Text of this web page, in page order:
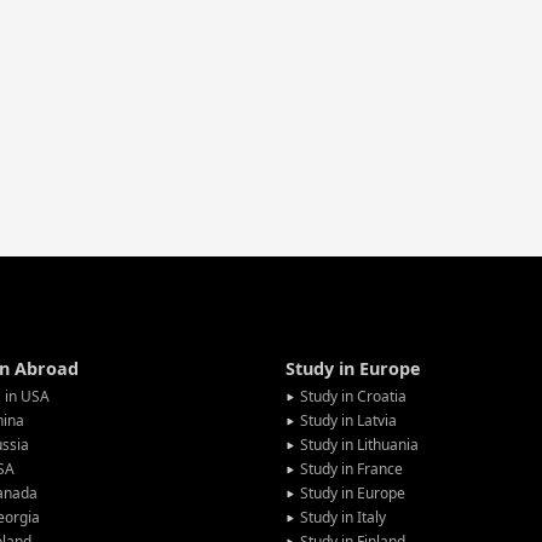
Abroad
in USA
Study in Europe
Study in Croatia
Study in Latvia
Study in Lithuania
Study in France
Study in Europe
Study in Italy